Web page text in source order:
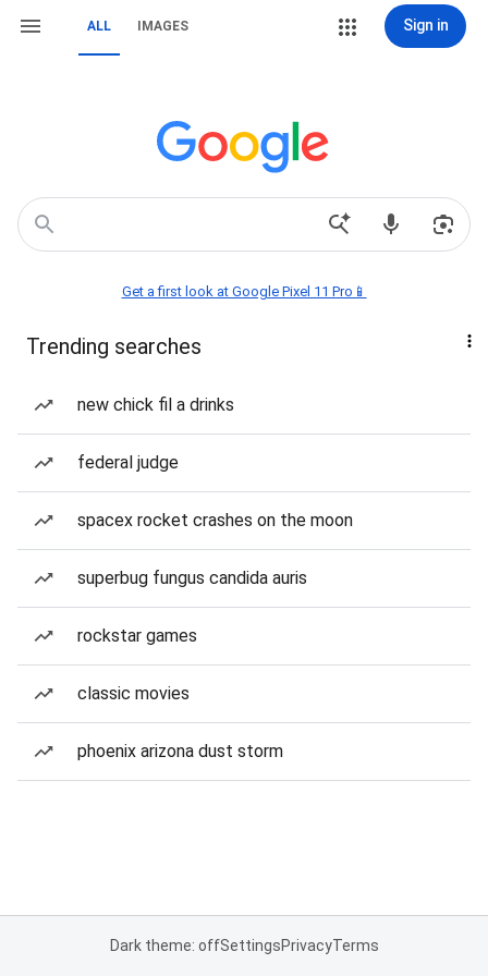
ALL IMAGES Sign in
Get a first look at Google Pixel 11 Pro📱
Trending searches
new chick fil a drinks
federal judge
spacex rocket crashes on the moon
superbug fungus candida auris
rockstar games
classic movies
phoenix arizona dust storm
Dark theme: offSettingsPrivacyTerms